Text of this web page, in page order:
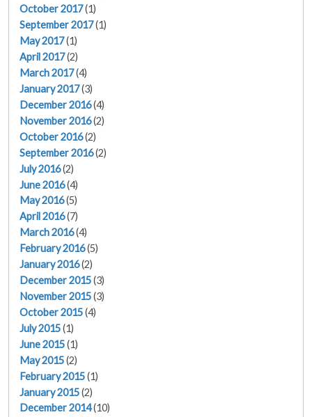
October 2017(1)
September 2017(1)
May 2017(1)
April 2017(2)
March 2017(4)
January 2017(3)
December 2016(4)
November 2016(2)
October 2016(2)
September 2016(2)
July 2016(2)
June 2016(4)
May 2016(5)
April 2016(7)
March 2016(4)
February 2016(5)
January 2016(2)
December 2015(3)
November 2015(3)
October 2015(4)
July 2015(1)
June 2015(1)
May 2015(2)
February 2015(1)
January 2015(2)
December 2014(10)